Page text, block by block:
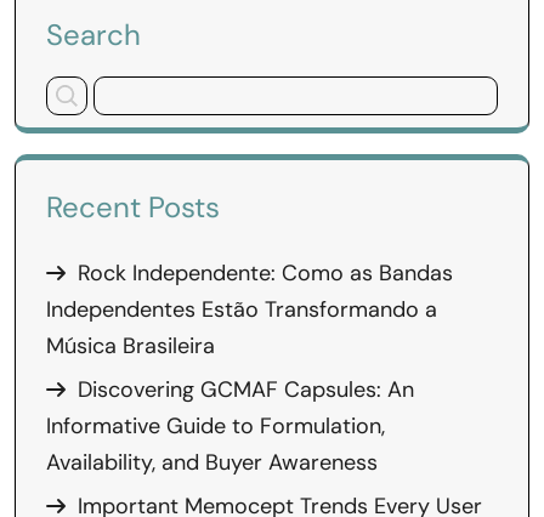
Search
Recent Posts
Rock Independente: Como as Bandas
Independentes Estão Transformando a
Música Brasileira
Discovering GCMAF Capsules: An
Informative Guide to Formulation,
Availability, and Buyer Awareness
Important Memocept Trends Every User